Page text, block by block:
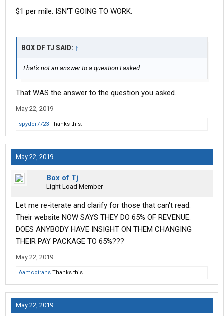
$1 per mile. ISN'T GOING TO WORK.
BOX OF TJ SAID: ↑
That's not an answer to a question I asked
That WAS the answer to the question you asked.
May 22, 2019
spyder7723 Thanks this.
May 22, 2019
Box of Tj
Light Load Member
Let me re-iterate and clarify for those that can't read.
Their website NOW SAYS THEY DO 65% OF REVENUE.
DOES ANYBODY HAVE INSIGHT ON THEM CHANGING
THEIR PAY PACKAGE TO 65%???
May 22, 2019
Aamcotrans Thanks this.
May 22, 2019